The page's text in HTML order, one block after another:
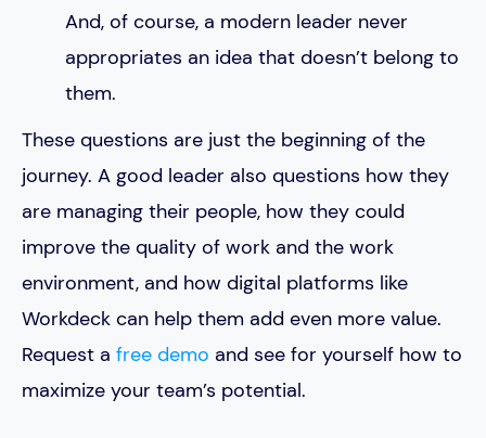
And, of course, a modern leader never
appropriates an idea that doesn’t belong to
them.
These questions are just the beginning of the
journey. A good leader also questions how they
are managing their people, how they could
improve the quality of work and the work
environment, and how digital platforms like
Workdeck can help them add even more value.
Request a free demo and see for yourself how to
maximize your team’s potential.